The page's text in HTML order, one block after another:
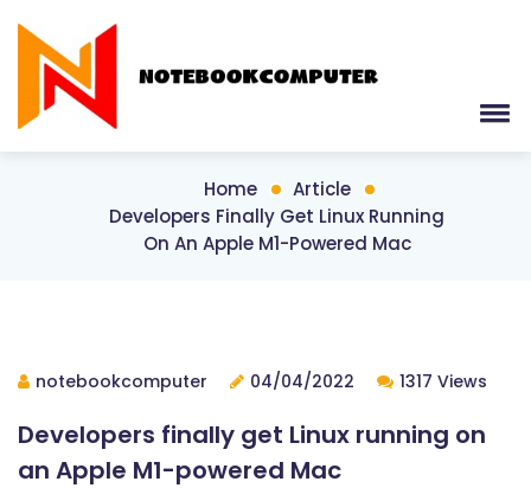
Home
Article
Developers Finally Get Linux Running
On An Apple M1-Powered Mac
notebookcomputer 04/04/2022 1317 Views
Developers finally get Linux running on
an Apple M1-powered Mac